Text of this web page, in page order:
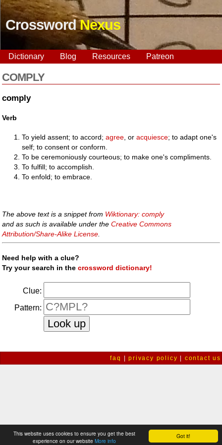
Got it!
This website uses cookies to ensure you get the best
experience on our website More info
CrosswordNexus
Dictionary Blog Resources Patreon
COMPLY
comply
Verb
To yield assent; to accord;agree , oracquiesce; to adapt one's
self; to consent or conform.
To be ceremoniously courteous; to make one's compliments.
To fulfill; to accomplish.
To enfold; to embrace.
The above text is a snippet from Wiktionary: comply
and as such is available under theCreative Commons
Attribution/Share-Alike License
Need help with a clue?
Try your search in thecrossword dictionary!
Clue:
Pattern:
faq |privacy policy contact us